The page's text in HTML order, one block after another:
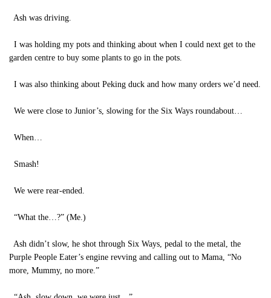
Ash was driving.
I was holding my pots and thinking about when I could next get to the
garden centre to buy some plants to go in the pots.
I was also thinking about Peking duck and how many orders we’d need.
We were close to Junior’s, slowing for the Six Ways roundabout…
When…
Smash!
We were rear-ended.
“What the…?” (Me.)
Ash didn’t slow, he shot through Six Ways, pedal to the metal, the
Purple People Eater’s engine revving and calling out to Mama, “No
more, Mummy, no more.”